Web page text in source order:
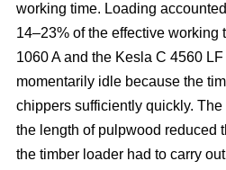
working time. Loading
14–23% of the effective working
1060 A and the Kesla C 4560
momentarily idle because the
chippers sufficiently quickly.
the length of pulpwood reduced
the timber loader had to carry